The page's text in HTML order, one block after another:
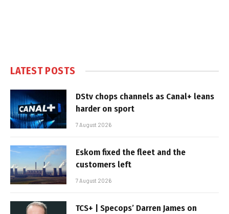
LATEST POSTS
DStv chops channels as Canal+ leans
harder on sport
7 August 2026
Eskom fixed the fleet and the
customers left
7 August 2026
TCS+ | Specops’ Darren James on